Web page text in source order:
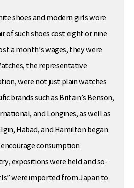
shoes and modern girls wore
of such shoes cost eight or nine
a month’s wages, they were
the representative
were not just plain watches
brands such as Britain’s Benson,
and Longines, as well as
Habad, and Hamilton began
consumption
expositions were held and so-
were imported from Japan to